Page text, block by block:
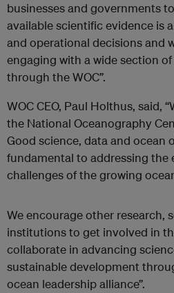
businesses and governments
available scientific evidence is
and operational decisions and
engaging with a wide section
through the WOC”.
WOC CEO, Paul Holthus, said,
the National Oceanography
Good science, data and ocean
fundamental to addressing the
challenges of the growing
We encourage other research,
institutions to get involved in
collaborate in advancing
sustainable development
ocean leadership alliance”.